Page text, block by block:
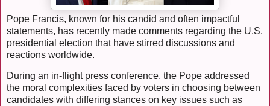
Pope Francis, known for his candid and often impactful
statements, has recently made comments regarding the U.S.
presidential election that have stirred discussions and
reactions worldwide.
During an in-flight press conference, the Pope addressed
the moral complexities faced by voters in choosing between
candidates with differing stances on key issues such as